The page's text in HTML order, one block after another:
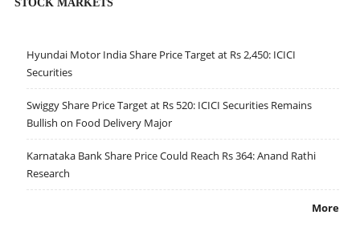
Hyundai Motor India Share Price Target at Rs 2,450: ICICI
Securities
Swiggy Share Price Target at Rs 520: ICICI Securities Remains
Bullish on Food Delivery Major
Karnataka Bank Share Price Could Reach Rs 364: Anand Rathi
Research
More